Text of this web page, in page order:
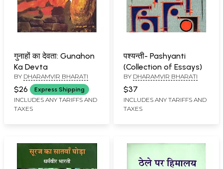
गुनाहों का देवता: Gunahon
Ka Devta
BY DHARAMVIR BHARATI
$26 Express Shipping
INCLUDES ANY TARIFFS AND
TAXES
पश्यन्ती- Pashyanti
(Collection of Essays)
BY DHARAMVIR BHARATI
$37
INCLUDES ANY TARIFFS AND
TAXES